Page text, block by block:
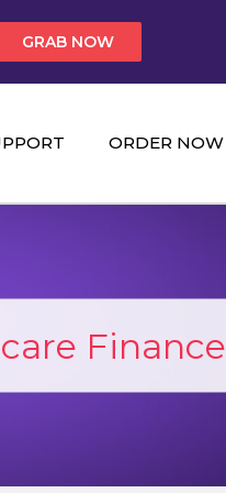
GRAB NOW
ORDER NOW
Finance